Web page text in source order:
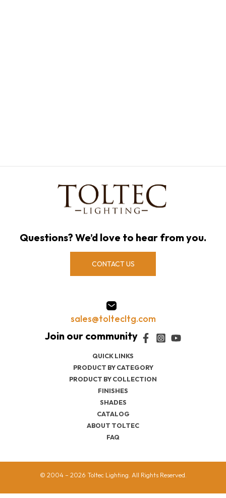
QUICK LINKS
PRODUCT BY CATEGORY
PRODUCT BY COLLECTION
FINISHES
SHADES
CATALOG
ABOUT TOLTEC
FAQ
Questions? We’d love to hear from you.
CONTACT US
sales@toltecltg.com
© 2004 – 2026 Toltec Lighting. All Rights Reserved.